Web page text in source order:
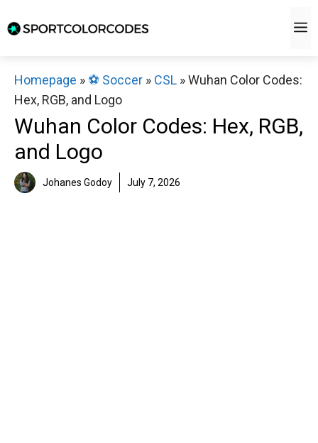
to
Homepage » ⚽️ Soccer » CSL »Wuhan Color Codes:
Hex, RGB, and Logo
Wuhan Color Codes: Hex, RGB,
and Logo
Johanes Godoy July 7, 2026